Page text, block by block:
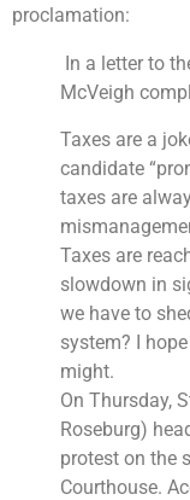
proclamation:
In a letter to
McVeigh
Taxes are a
candidate
taxes are
Taxes are
slowdown in
we have to
system? I
might.
On Thursday,
Roseburg)
protest on the
Courthouse.